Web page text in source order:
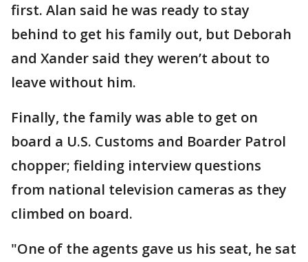
first. Alan said he was ready to stay
behind to get his family out, but Deborah
and Xander said they weren’t about to
leave without him.
Finally, the family was able to get on
board a U.S. Customs and Boarder Patrol
chopper; fielding interview questions
from national television cameras as they
climbed on board.
"One of the agents gave us his seat, he sat